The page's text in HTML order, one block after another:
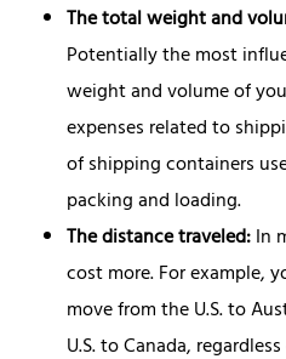
The total weight and
Potentially the most
weight and volume of
expenses related to
of shipping containers
packing and loading.
The distance traveled:In
cost more. For example,
move from the U.S. to
U.S. to Canada,